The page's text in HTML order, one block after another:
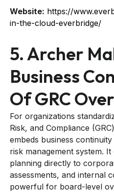
Website: https://
in-the-cloud-everbridge/
5. Archer
Business
Of GRC
For organizations
Risk, and Compliance
embeds business
risk management system.
planning directly to
assessments, and internal
powerful for board-level